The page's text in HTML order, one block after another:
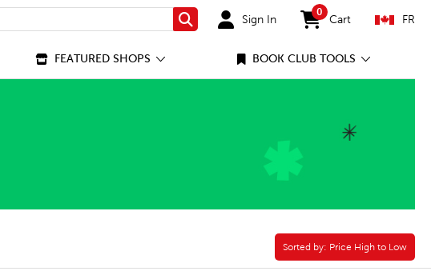
Search Sign In
0
items in cart
Cart FR
FEATURED SHOPS BOOK CLUB TOOLS
Sorted by:
Sorted by: Price High to Low